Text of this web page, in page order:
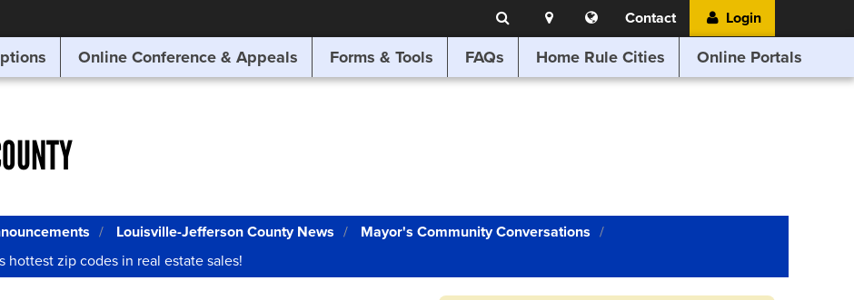
Search
Location
Search
Translate
this
website
Contact Login
Online Conference & Appeals Forms & Tools FAQs Home Rule Cities Online Portals
Louisville-Jefferson County News
Mayor's Community Conversations
hottest zip codes in real estate sales!